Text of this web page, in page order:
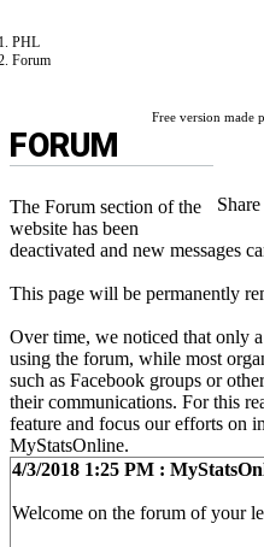
PHL
Forum
Free version made
FORUM
The Forum section of the
website has been
deactivated and new messages
This page will be permanently
Over time, we noticed that only
using the forum, while most
such as Facebook groups or
their communications. For this
feature and focus our efforts on
MyStatsOnline.
4/3/2018 1:25 PM :
Welcome on the forum of your